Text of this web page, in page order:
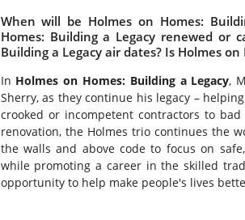
When will be Holmes on Homes:
Homes: Building a Legacy renewed or
Building a Legacy air dates? Is Holmes
In Holmes on Homes: Building a Legacy,
Sherry, as they continue his legacy –
crooked or incompetent contractors to
renovation, the Holmes trio continues the
the walls and above code to focus on
while promoting a career in the skilled
opportunity to help make people's lives